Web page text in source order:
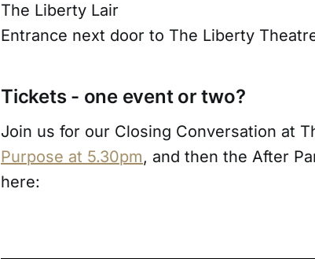
The Liberty Lair
Entrance next door to The Liberty
Tickets - one event or two?
Join us for our Closing Conversation at
Purpose at 5.30pm, and then the After
here: